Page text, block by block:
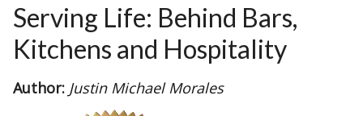
Serving Life: Behind Bars,
Kitchens and Hospitality
Author: Justin Michael Morales